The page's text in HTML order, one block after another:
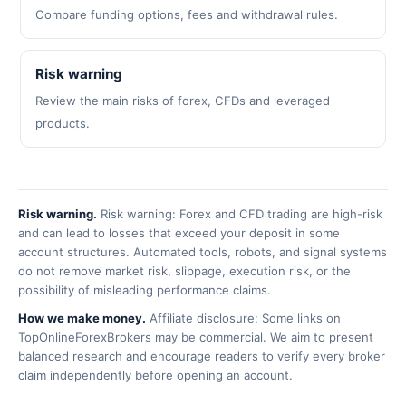
Compare funding options, fees and withdrawal rules.
Risk warning
Review the main risks of forex, CFDs and leveraged
products.
Risk warning. Risk warning: Forex and CFD trading are high-risk
and can lead to losses that exceed your deposit in some
account structures. Automated tools, robots, and signal systems
do not remove market risk, slippage, execution risk, or the
possibility of misleading performance claims.
How we make money. Affiliate disclosure: Some links on
TopOnlineForexBrokers may be commercial. We aim to present
balanced research and encourage readers to verify every broker
claim independently before opening an account.